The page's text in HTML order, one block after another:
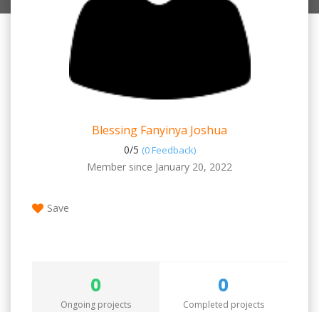
Blessing Fanyinya Joshua
0/5 (0 Feedback)
Member since January 20, 2022
Save
0
Ongoing projects
0
Completed projects